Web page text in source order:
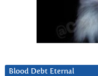
Blood Debt Eternal